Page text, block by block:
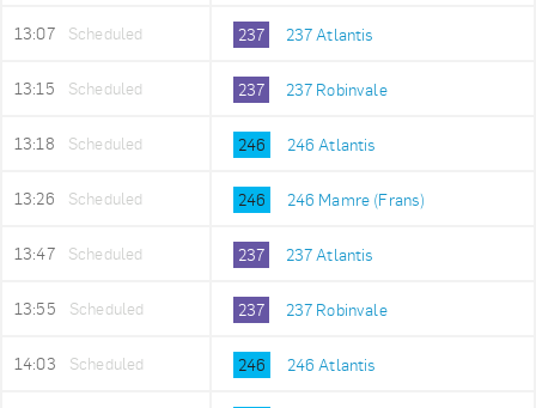
13:07 Scheduled 237 237 Atlantis
13:15 Scheduled 237 237 Robinvale
13:18 Scheduled 246 246 Atlantis
13:26 Scheduled 246 246 Mamre (Frans)
13:47 Scheduled 237 237 Atlantis
13:55 Scheduled 237 237 Robinvale
14:03 Scheduled 246 246 Atlantis